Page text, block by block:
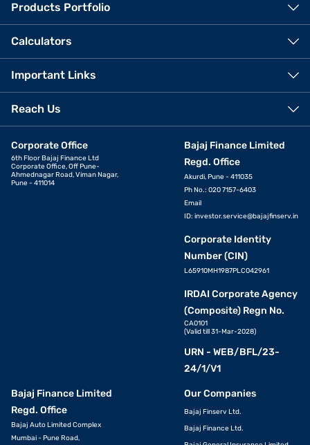
Products Portfolio
Calculators
Important Links
Reach Us
Corporate Office
6th Floor Bajaj Finance Ltd
Corporate Office, Off Pune-
Ahmednagar Road, Viman Nagar,
Pune - 411014
Bajaj Finance Limited
Regd. Office
Akurdi, Pune - 411035
Ph No.: 020 7157-6403
Email
ID: investor.service@bajajfinserv.in
Corporate Identity
Number (CIN)
L65910MH1987PLC042961
IRDAI Corporate Agency
(Composite) Regn No.
CA0101
(Valid till 31-Mar-2028)
URN - WEB/BFL/23-
24/1/V1
Bajaj Finance Limited
Regd. Office
Bajaj Auto Limited Complex
Mumbai - Pune Road,
Our Companies
Bajaj Finserv Ltd.
Bajaj Finance Ltd.